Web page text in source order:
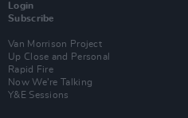
Login
Subscribe
Van Morrison Project
Up Close and Personal
Rapid Fire
Now We’re Talking
Y&E Sessions